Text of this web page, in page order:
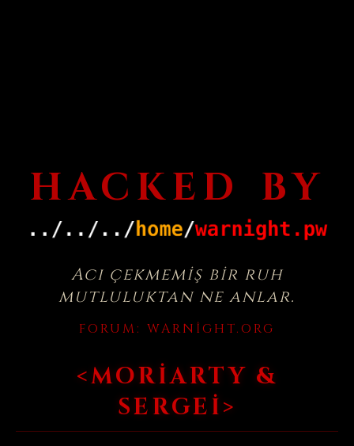
HACKED BY
Acı çekmemiş bir ruh
mutluluktan ne anlar.
FORUM: WARNIGHT.ORG
<MORIARTY &
SERGEI>